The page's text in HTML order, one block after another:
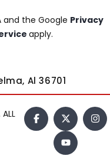
and the Google Privacy
apply.
Al 36701